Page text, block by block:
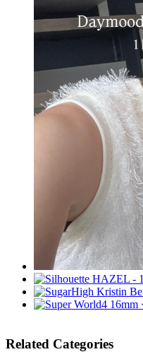
Related Categories